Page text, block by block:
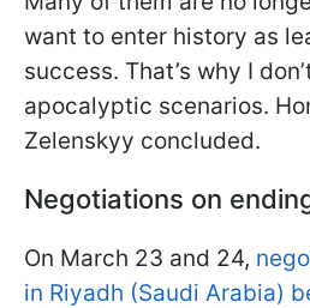
want to enter history as
success. That’s why I
apocalyptic scenarios.
Zelenskyy concluded.
Negotiations on
On March 23 and 24,
in Riyadh (Saudi Arabia)